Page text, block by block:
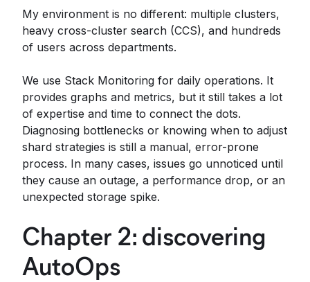
My environment is no different: multiple clusters,
heavy cross-cluster search (CCS), and hundreds
of users across departments.
We use Stack Monitoring for daily operations. It
provides graphs and metrics, but it still takes a lot
of expertise and time to connect the dots.
Diagnosing bottlenecks or knowing when to adjust
shard strategies is still a manual, error-prone
process. In many cases, issues go unnoticed until
they cause an outage, a performance drop, or an
unexpected storage spike.
Chapter 2: discovering
AutoOps